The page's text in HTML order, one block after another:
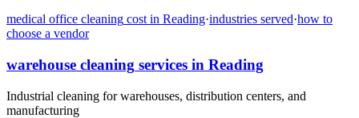
medical office cleaning cost in Reading·industries served·how to
choose a vendor
warehouse cleaning services in Reading
Industrial cleaning for warehouses, distribution centers, and
manufacturing